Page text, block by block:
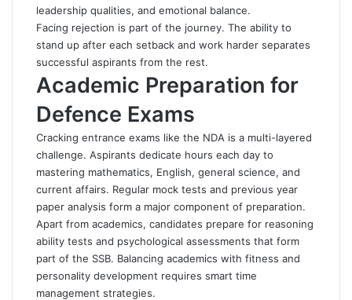
leadership qualities, and emotional balance.
Facing rejection is part of the journey. The ability to
stand up after each setback and work harder separates
successful aspirants from the rest.
Academic Preparation for
Defence Exams
Cracking entrance exams like the NDA is a multi-layered
challenge. Aspirants dedicate hours each day to
mastering mathematics, English, general science, and
current affairs. Regular mock tests and previous year
paper analysis form a major component of preparation.
Apart from academics, candidates prepare for reasoning
ability tests and psychological assessments that form
part of the SSB. Balancing academics with fitness and
personality development requires smart time
management strategies.